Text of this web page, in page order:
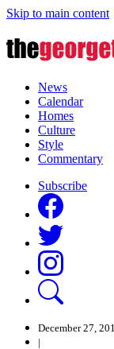
Skip to main content
News
Calendar
Homes
Culture
Style
Commentary
Subscribe
December 27,
|